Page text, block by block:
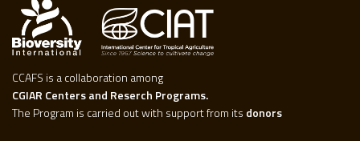
CCAFS is a collaboration among
CGIAR Centers and Reserch Programs.
The Program is carried out with support from its donors